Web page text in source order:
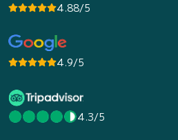
4.88/5
4.9/5
4.3/5